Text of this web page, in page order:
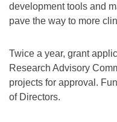
development tools and
pave the way to more
Twice a year, grant
Research Advisory
projects for approval.
of Directors.